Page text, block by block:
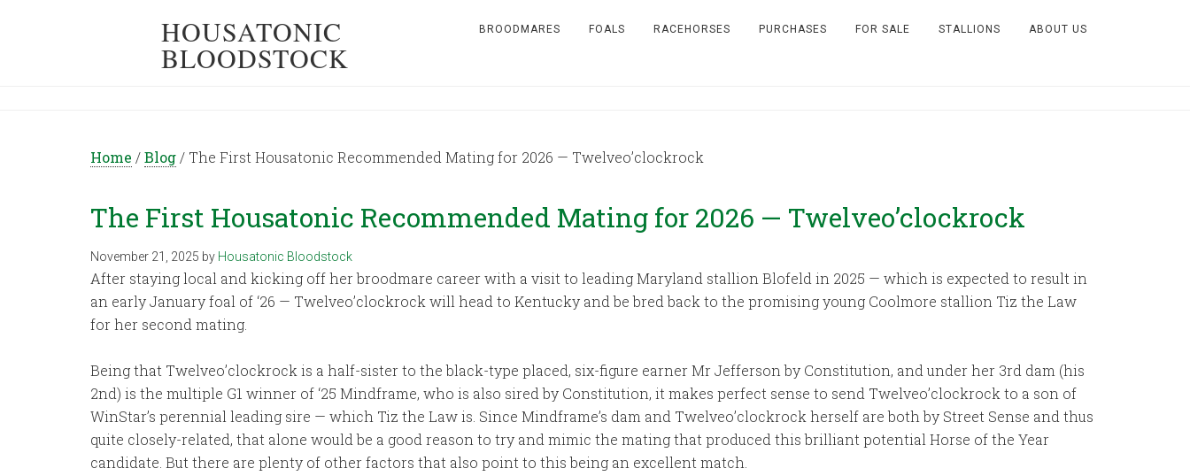
HOUSATONIC
BLOODSTOCK
BROODMARES FOALS RACEHORSES PURCHASES FOR SALE STALLIONS ABOUT US
Home /Blog / The First Housatonic Recommended Mating for 2026 — Twelveo’clockrock
The First Housatonic Recommended Mating for 2026 — Twelveo’clockrock
November 21, 2025 by Housatonic Bloodstock
After staying local and kicking off her broodmare career with a visit to leading Maryland stallion Blofeld in 2025 — which is expected to result in
an early January foal of ‘26 — Twelveo’clockrock will head to Kentucky and be bred back to the promising young Coolmore stallion Tiz the Law
for her second mating.
Being that Twelveo’clockrock is a half-sister to the black-type placed, six-figure earner Mr Jefferson by Constitution, and under her 3rd dam (his
2nd) is the multiple G1 winner of ‘25 Mindframe, who is also sired by Constitution, it makes perfect sense to send Twelveo’clockrock to a son of
WinStar’s perennial leading sire — which Tiz the Law is. Since Mindframe’s dam and Twelveo’clockrock herself are both by Street Sense and thus
quite closely-related, that alone would be a good reason to try and mimic the mating that produced this brilliant potential Horse of the Year
candidate. But there are plenty of other factors that also point to this being an excellent match.